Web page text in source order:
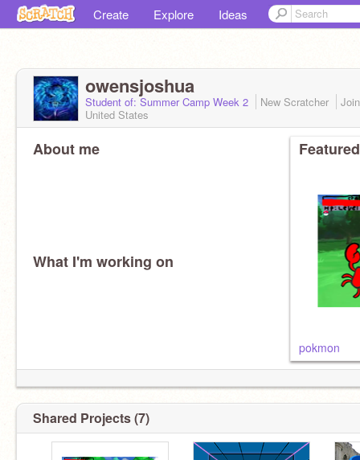
Create Explore Ideas
owensjoshua
Student of: Summer Camp Week 2 New Scratcher
United States
About me
What I'm working on
pokmon
Shared Projects (7)